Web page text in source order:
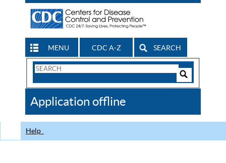
MENU CDC A-Z SEARCH
Search
CDC
Application offline
Help